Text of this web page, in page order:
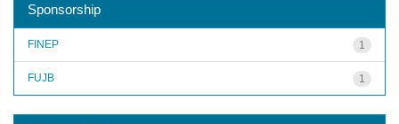
Sponsorship
1
FINEP
1
FUJB